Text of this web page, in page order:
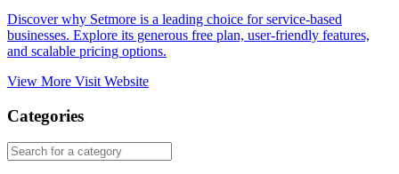
Discover why Setmore is a leading choice for service-based
businesses. Explore its generous free plan, user-friendly features,
and scalable pricing options.​
View More Visit Website
Categories